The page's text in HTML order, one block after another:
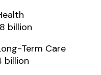
billion
Term Care
billion